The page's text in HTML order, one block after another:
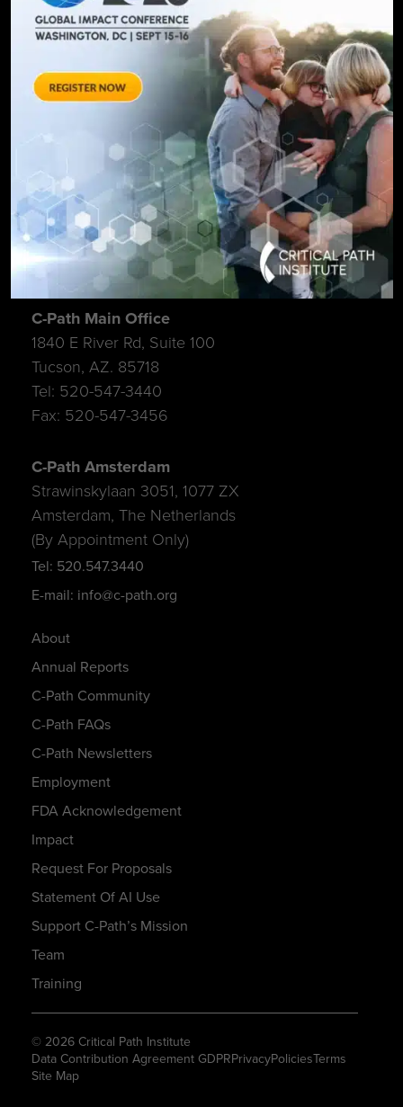
SIGN UP FOR UPDATES
About
Annual Reports
C-Path Community
C-Path FAQs
C-Path Newsletters
Employment
FDA Acknowledgement
Impact
Request For Proposals
Statement Of AI Use
Support C-Path’s Mission
Team
Training
C-Path Main Office
1840 E River Rd, Suite 100
Tucson, AZ. 85718
Tel: 520-547-3440
Fax: 520-547-3456
C-Path Amsterdam
Strawinskylaan 3051, 1077 ZX
Amsterdam, The Netherlands
(By Appointment Only)
Tel: 520.547.3440
E-mail: info@c-path.org
© 2026 Critical Path Institute
Data Contribution Agreement GDPRPrivacyPoliciesTerms
Site Map